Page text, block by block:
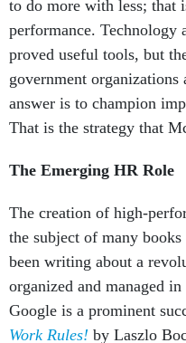
proved useful tools, but
government organizations
answer is to champion
That is the strategy that
The Emerging HR Role
The creation of high-
been writing about a
organized and managed
Google is a prominent
Work Rules!by Laszlo
Bock’s high-profile